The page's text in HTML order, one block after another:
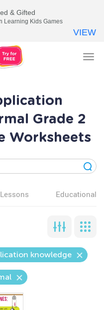
Grade 2
Worksheets
Lessons Educational
knowledge
& Gifted
Learning Kids Games
VIEW